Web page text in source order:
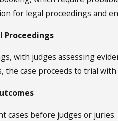
for legal proceedings and
Proceedings
with judges assessing
the case proceeds to trial
before judges or